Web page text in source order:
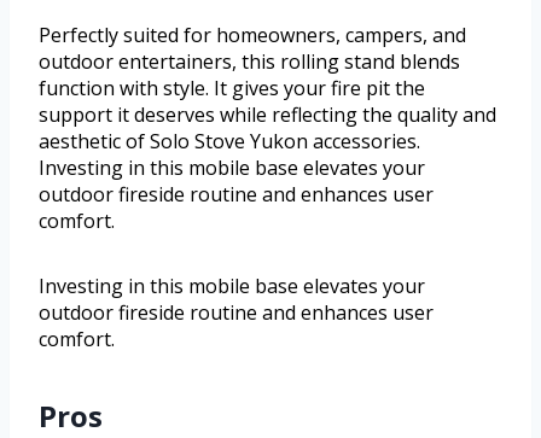
Perfectly suited for homeowners, campers, and
outdoor entertainers, this rolling stand blends
function with style. It gives your fire pit the
support it deserves while reflecting the quality and
aesthetic of Solo Stove Yukon accessories.
Investing in this mobile base elevates your
outdoor fireside routine and enhances user
comfort.
Investing in this mobile base elevates your
outdoor fireside routine and enhances user
comfort.
Pros